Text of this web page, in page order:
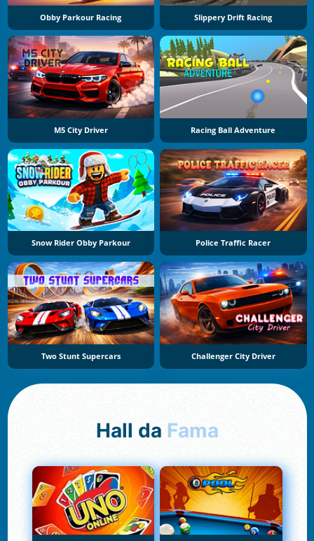
Obby Parkour Racing Slippery Drift Racing
M5 City Driver Racing Ball Adventure
Snow Rider Obby Parkour Police Traffic Racer
Two Stunt Supercars Challenger City Driver
Hall da Fama